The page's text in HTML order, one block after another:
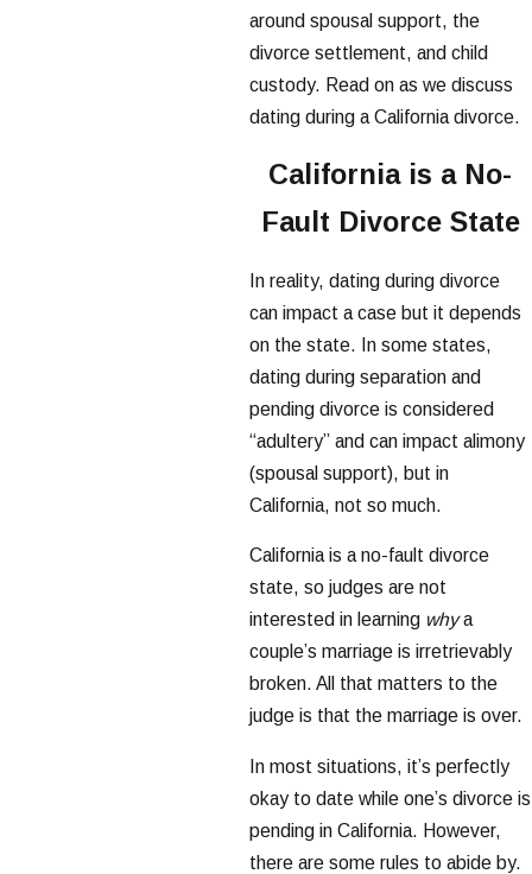
around spousal support, the
divorce settlement, and child
custody. Read on as we discuss
dating during a California divorce.
California is a No-
Fault Divorce State
In reality, dating during divorce
can impact a case but it depends
on the state. In some states,
dating during separation and
pending divorce is considered
“adultery” and can impact alimony
(spousal support), but in
California, not so much.
California is a no-fault divorce
state, so judges are not
interested in learning whya
couple’s marriage is irretrievably
broken. All that matters to the
judge is that the marriage is over.
In most situations, it’s perfectly
okay to date while one’s divorce is
pending in California. However,
there are some rules to abide by.